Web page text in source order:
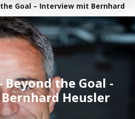
Topics
we are
Contact
the Goal – Interview mit Bernhard
- Beyond the Goal -
Heusler